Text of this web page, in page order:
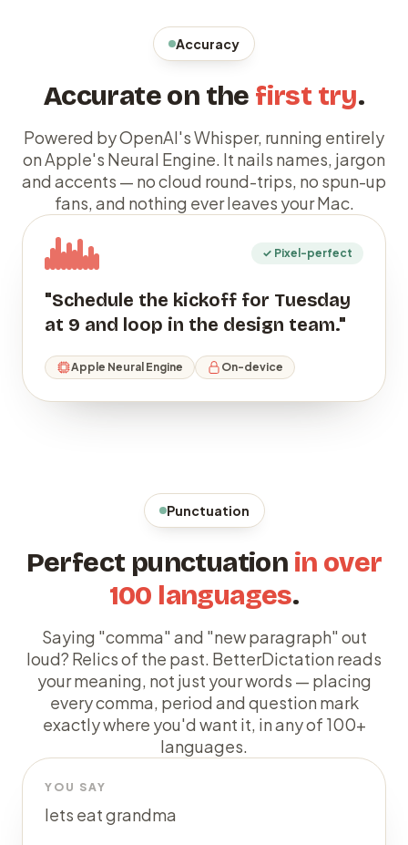
Accuracy
Accurate on the first try.
Powered by OpenAI's Whisper, running entirely
on Apple's Neural Engine. It nails names, jargon
and accents — no cloud round-trips, no spun-up
fans, and nothing ever leaves your Mac.
✓ Pixel-perfect
"Schedule the kickoff for Tuesday
at 9 and loop in the design team."
Apple Neural Engine On-device
YOU SAY
lets eat grandma
Punctuation
Perfect punctuation in over
100 languages.
Saying "comma" and "new paragraph" out
loud? Relics of the past. BetterDictation reads
your meaning, not just your words — placing
every comma, period and question mark
exactly where you'd want it, in any of 100+
languages.